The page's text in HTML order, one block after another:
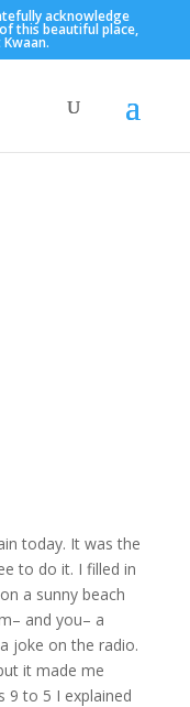
acknowledge
this beautiful place,
today. It was the
to do it. I filled in
a sunny beach
and you– a
joke on the radio.
it made me
9 to 5 I explained